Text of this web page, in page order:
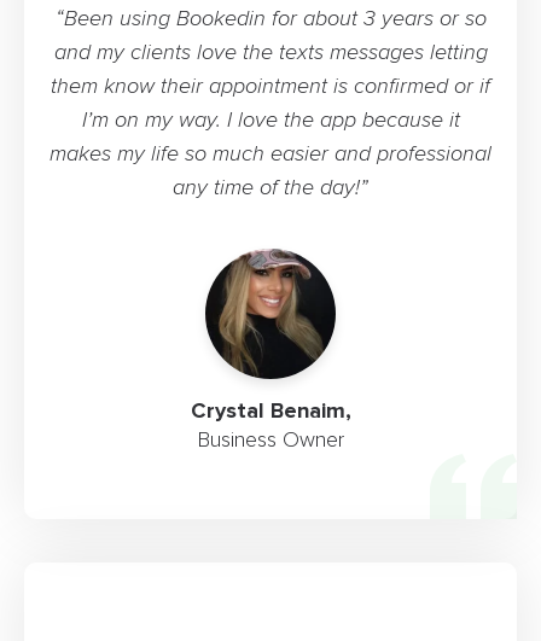
Crystal Benaim,
Business Owner
“Been using Bookedin for about 3 years or so
and my clients love the texts messages letting
them know their appointment is confirmed or if
I’m on my way. I love the app because it
makes my life so much easier and professional
any time of the day!”